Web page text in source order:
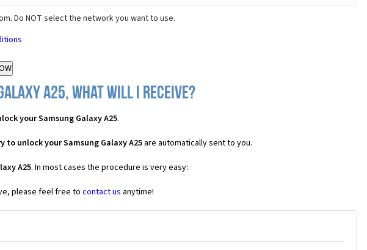
Do NOT select the network you want to use.
A25, what will I receive?
your Samsung Galaxy A25.
to unlock your Samsung Galaxy A25 are automatically sent to you.
A25. In most cases the procedure is very easy:
please feel free to contact us anytime!